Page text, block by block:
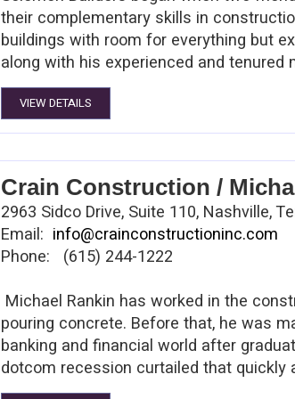
their complementary skills in
buildings with room for everything but
along with his experienced and tenured
VIEW DETAILS
Crain Construction /
2963 Sidco Drive, Suite 110, Nashville,
Email: info@crainconstructioninc.com
Phone: (615) 244-1222
Michael Rankin has worked in the
pouring concrete. Before that, he was
banking and financial world after
dotcom recession curtailed that
Rankin, who headed J.E. Crain & Son